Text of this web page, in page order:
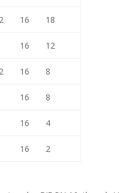
16
16
16
16
16
16
18
12
8
8
4
2